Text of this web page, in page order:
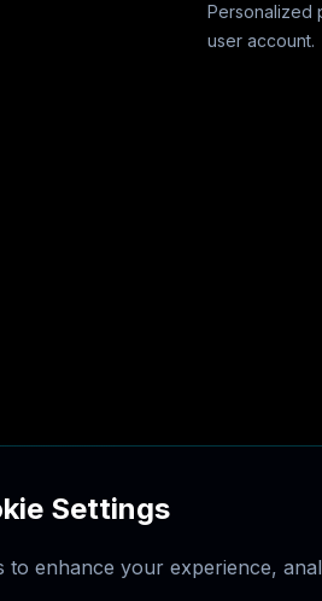
Settings
to enhance your experience,
Personalized
user account.